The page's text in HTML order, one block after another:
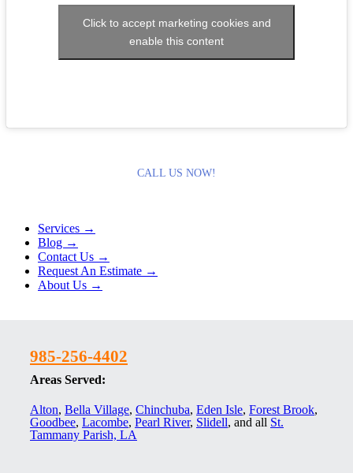
Click to accept marketing cookies and
enable this content
CALL US NOW!
Services →
Blog →
Contact Us →
Request An Estimate →
About Us →
985-256-4402
Areas Served:
Alton, Bella Village, Chinchuba, Eden Isle, Forest Brook,
Goodbee, Lacombe, Pearl River, Slidell, and all St.
Tammany Parish, LA